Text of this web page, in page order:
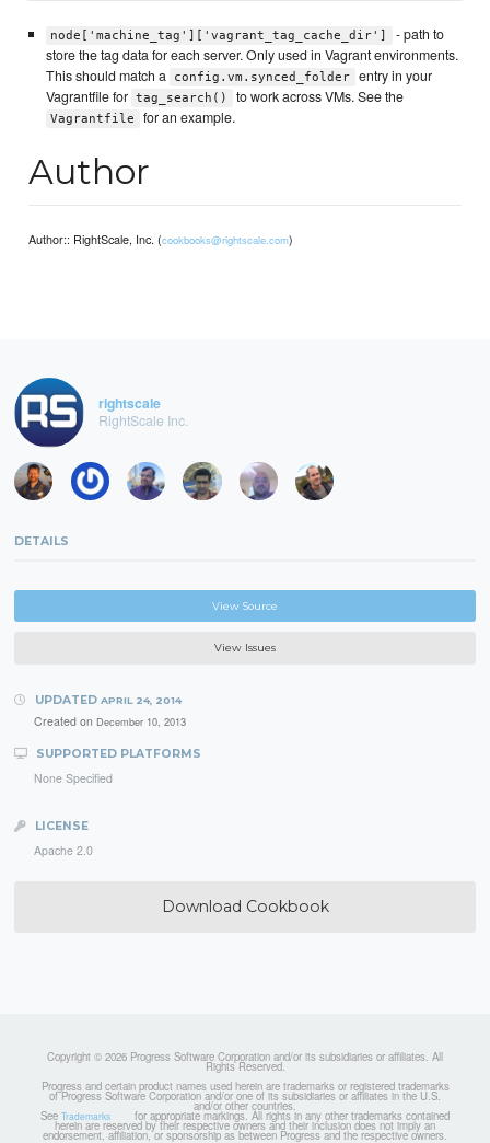
node['machine_tag']['vagrant_tag_cache_dir']
- path to
store the tag data for each server. Only used in Vagrant environments.
This should match a
config.vm.synced_folder
entry in your
Vagrantfile for tag_search() to work across VMs. See the
Vagrantfile for an example.
Author
Author:: RightScale, Inc. (cookbooks@rightscale.com)
rightscale
RightScale Inc.
DETAILS
View Source
View Issues
UPDATED APRIL 24, 2014
Created on December 10, 2013
SUPPORTED PLATFORMS
None Specified
LICENSE
Apache 2.0
Download Cookbook
Copyright © 2026 Progress Software Corporation and/or its subsidiaries or affiliates. All
Rights Reserved.
Progress and certain product names used herein are trademarks or registered trademarks
of Progress Software Corporation and/or one of its subsidiaries or affiliates in the U.S.
and/or other countries.
See Trademarks for appropriate markings. All rights in any other trademarks contained
herein are reserved by their respective owners and their inclusion does not imply an
endorsement, affiliation, or sponsorship as between Progress and the respective owners.